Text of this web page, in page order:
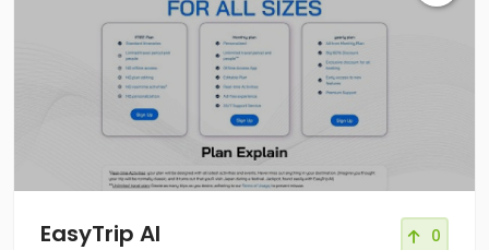
EasyTrip AI 0